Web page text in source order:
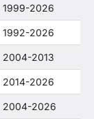
1999-2026
1992-2026
2004-2013
2014-2026
2004-2026